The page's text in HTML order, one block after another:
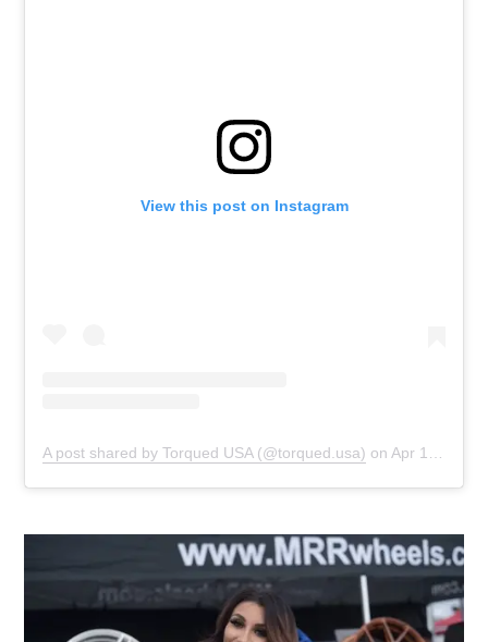
View this post on Instagram
A post shared by Torqued USA (@torqued.usa) on Apr 12, 2019 at 3:46pm PDT